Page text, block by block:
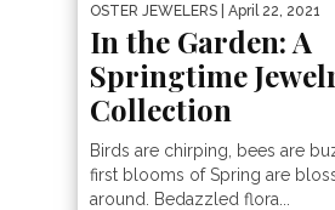
OSTER JEWELERS | April 22, 2021
In the Garden: A
Springtime
Collection
Birds are chirping, bees are
first blooms of Spring are
around. Bedazzled flora...